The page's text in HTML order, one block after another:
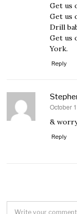
Get us
Get us
Drill
Get us
York.
Reply
says:
October
&
Reply